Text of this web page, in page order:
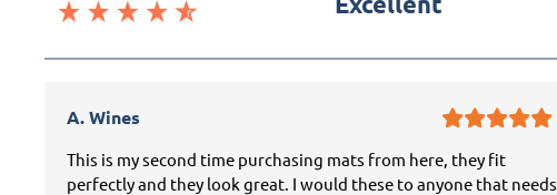
A. Wines
This is my second time purchasing mats from here, they fit
perfectly and they look great. I would these to anyone that needs